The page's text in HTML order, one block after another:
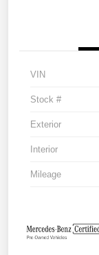
VIN
Stock #
Exterior
Interior
Mileage